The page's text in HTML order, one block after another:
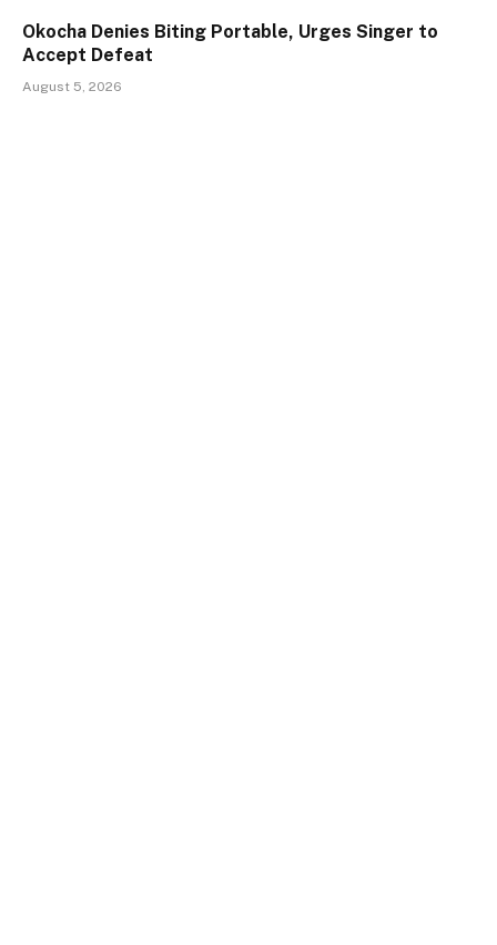
Okocha Denies Biting Portable, Urges Singer to
Accept Defeat
August 5, 2026